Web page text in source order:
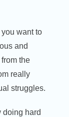
want to
and
the
really
struggles.
doing hard